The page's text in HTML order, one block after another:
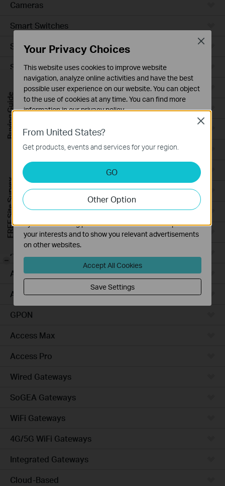
Cameras
Smart Switches
Smart Sensors
Smart Hub
Robot Vacuums
Robot Vacuum Accessories
Ceiling Mount
Wall Plate
Desktop
Outdoor
Wireless Bridge
Campus
Access Plus
Access
Aggregation
GPON
Access Max
Access Pro
Wired Gateways
SoGEA Gateways
WiFi Gateways
4G/5G WiFi Gateways
Integrated Gateways
Cloud-Based
From United States?
Get products, events and services for your region.
GO
Other Option
Close
Your Privacy Choices
This website uses cookies to improve website
navigation, analyze online activities and have the best
possible user experience on our website. You can object
to the use of cookies at any time. You can find more
information in ourprivacy policy.
Basic Cookies
These cookies are necessary for the website to function
and cannot be deactivated in your systems.
Analysis and Marketing Cookies
Analysis cookies enable us to analyze your activities on
our website in order to improve and adapt the
functionality of our website.
The marketing cookies can be set through our website
by our advertising partners in order to create a profile of
your interests and to show you relevant advertisements
on other websites.
Accept All Cookies
Save Settings
Close
Buying Guide
FREE Site Survey